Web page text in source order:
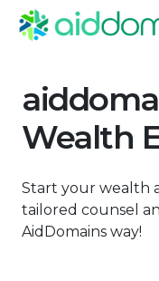
Wealth
Start your wealth
tailored counsel
AidDomains way!